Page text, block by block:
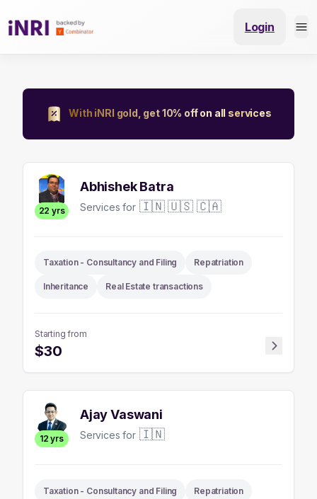
Login
With iNRI gold, get 10% off on all services
22 yrs
Abhishek Batra
Services for 🇮🇳 🇺🇸 🇨🇦
Taxation - Consultancy and Filing Repatriation
Inheritance Real Estate transactions
Starting from
$30
12 yrs
Ajay Vaswani
Services for 🇮🇳
Taxation - Consultancy and Filing Repatriation